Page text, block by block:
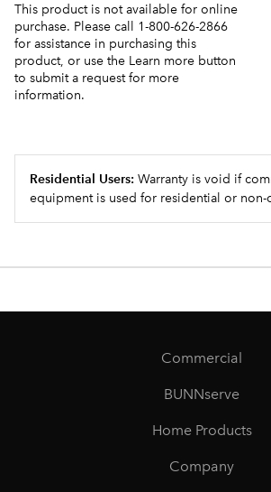
This product is not available for online
purchase. Please call 1-800-626-2866
for assistance in purchasing this
product, or use the Learn more button
to submit a request for more
information.
Residential Users: Warranty is void if
equipment is used for residential or non-
Commercial
BUNNserve
Home Products
Company